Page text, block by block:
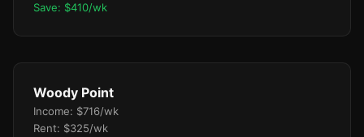
Save: $410/wk
Woody Point
Income: $716/wk
Rent: $325/wk